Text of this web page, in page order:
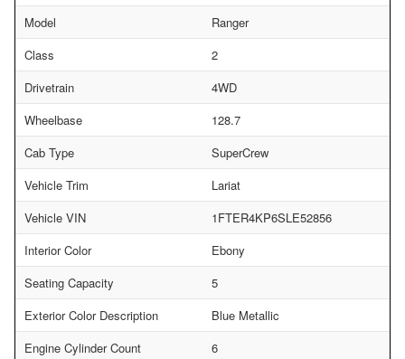
Model
Ranger
Class
2
Drivetrain
4WD
Wheelbase
128.7
Cab Type
SuperCrew
Vehicle Trim
Lariat
Vehicle VIN
1FTER4KP6SLE52856
Interior Color
Ebony
Seating Capacity
5
Exterior Color Description
Blue Metallic
Engine Cylinder Count
6